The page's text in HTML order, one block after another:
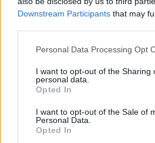
Downstream Participants that may
Personal Data Processing Opt
I want to opt-out of the Sharing
personal data.
Opted In
I want to opt-out of the Sale of
Personal Data.
Opted In
March meet-and-
Israel and
World Protest, How
Nominees for IMRO
Awards revealed